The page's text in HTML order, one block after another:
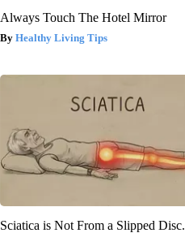
Always Touch The Hotel Mirror
Healthy Living Tips
Sciatica is Not From a Slipped Disc.